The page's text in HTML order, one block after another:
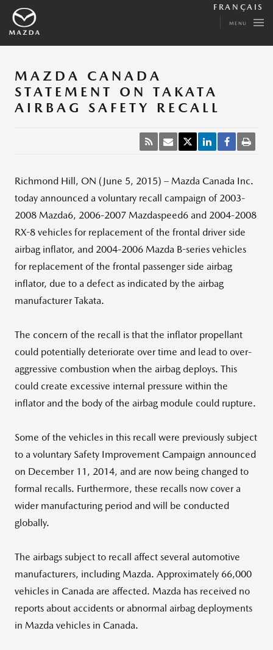
FRANÇAIS
MENU
MAZDA CANADA
STATEMENT ON TAKATA
AIRBAG SAFETY RECALL
Richmond Hill, ON (June 5, 2015) – Mazda Canada Inc.
today announced a voluntary recall campaign of 2003-
2008 Mazda6, 2006-2007 Mazdaspeed6 and 2004-2008
RX-8 vehicles for replacement of the frontal driver side
airbag inflator, and 2004-2006 Mazda B-series vehicles
for replacement of the frontal passenger side airbag
inflator, due to a defect as indicated by the airbag
manufacturer Takata.
The concern of the recall is that the inflator propellant
could potentially deteriorate over time and lead to over-
aggressive combustion when the airbag deploys. This
could create excessive internal pressure within the
inflator and the body of the airbag module could rupture.
Some of the vehicles in this recall were previously subject
to a voluntary Safety Improvement Campaign announced
on December 11, 2014, and are now being changed to
formal recalls. Furthermore, these recalls now cover a
wider manufacturing period and will be conducted
globally.
The airbags subject to recall affect several automotive
manufacturers, including Mazda. Approximately 66,000
vehicles in Canada are affected. Mazda has received no
reports about accidents or abnormal airbag deployments
in Mazda vehicles in Canada.